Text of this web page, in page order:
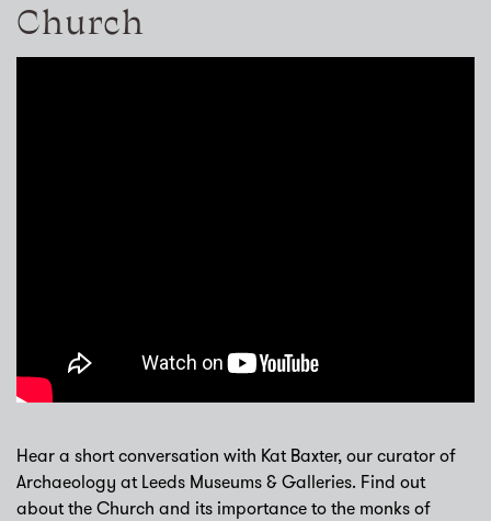
Church
Hear a short conversation with Kat Baxter, our curator of
Archaeology at Leeds Museums & Galleries. Find out
about the Church and its importance to the monks of